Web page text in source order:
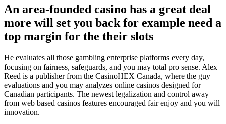
An area-founded casino has a great deal
more will set you back for example need a
top margin for the their slots
He evaluates all those gambling enterprise platforms every day,
focusing on fairness, safeguards, and you may total pro sense. Alex
Reed is a publisher from the CasinoHEX Canada, where the guy
evaluations and you may analyzes online casinos designed for
Canadian participants. The newest legalization and control away
from web based casinos features encouraged fair enjoy and you will
innovation.